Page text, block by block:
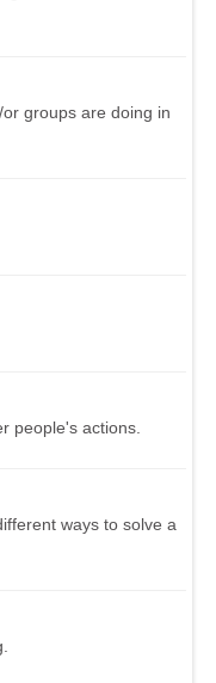
groups are doing in
people's actions.
ways to solve a